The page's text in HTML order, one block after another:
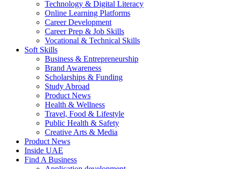
Technology & Digital Literacy
Online Learning Platforms
Career Development
Career Prep & Job Skills
Vocational & Technical Skills
Soft Skills
Business & Entrepreneurship
Brand Awareness
Scholarships & Funding
Study Abroad
Product News
Health & Wellness
Travel, Food & Lifestyle
Public Health & Safety
Creative Arts & Media
Product News
Inside UAE
Find A Business